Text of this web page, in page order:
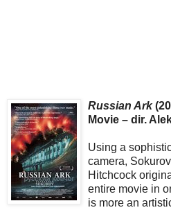
Russian Ark
Movie – dir.
Using a
camera,
Hitchcock
entire movie in
is more an